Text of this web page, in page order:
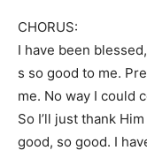
CHORUS:
I have been
s so good to me.
me. No way I could
So I’ll just thank
good, so good. I